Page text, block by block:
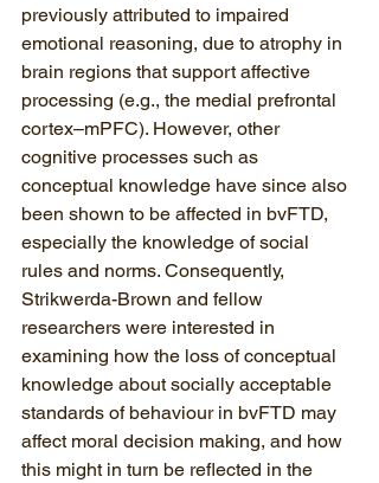
previously attributed to impaired
emotional reasoning, due to atrophy in
brain regions that support affective
processing (e.g., the medial prefrontal
cortex–mPFC). However, other
cognitive processes such as
conceptual knowledge have since also
been shown to be affected in bvFTD,
especially the knowledge of social
rules and norms. Consequently,
Strikwerda-Brown and fellow
researchers were interested in
examining how the loss of conceptual
knowledge about socially acceptable
standards of behaviour in bvFTD may
affect moral decision making, and how
this might in turn be reflected in the